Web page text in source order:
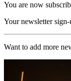
You are now
Your newsletter
Want to add more